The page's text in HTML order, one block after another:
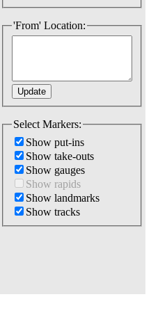
'From' Location:
Select Markers:
Show put-ins
Show take-outs
Show gauges
Show rapids
Show landmarks
Show tracks